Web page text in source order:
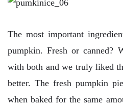
The most important
pumpkin. Fresh or canned?
with both and we truly liked
better. The fresh pumpkin
when baked for the same